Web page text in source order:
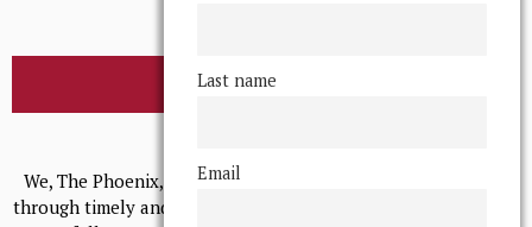
BROWSE THE ARCHIVE
We, The Phoenix, aim to empower and serve our community
through timely and relevant coverage, continually striving for
Last name
Email